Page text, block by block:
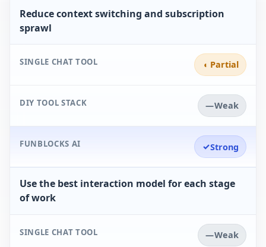
Reduce context switching and subscription
sprawl
SINGLE CHAT TOOL ◐ Partial
DIY TOOL STACK —Weak
FUNBLOCKS AI ✓Strong
Use the best interaction model for each stage
of work
SINGLE CHAT TOOL —Weak